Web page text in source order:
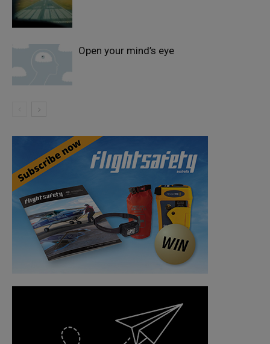
Open your mind’s eye